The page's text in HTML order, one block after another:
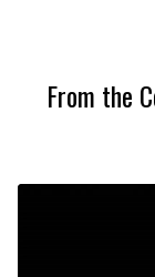
From the